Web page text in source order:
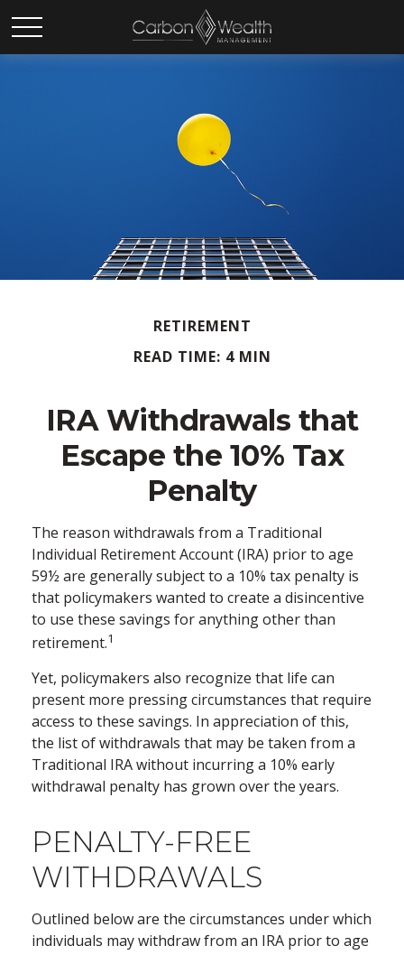
RETIREMENT
READ TIME: 4 MIN
IRA Withdrawals that
Escape the 10% Tax
Penalty
The reason withdrawals from a Traditional
Individual Retirement Account (IRA) prior to age
59½ are generally subject to a 10% tax penalty is
that policymakers wanted to create a disincentive
to use these savings for anything other than
retirement.1
Yet, policymakers also recognize that life can
present more pressing circumstances that require
access to these savings. In appreciation of this,
the list of withdrawals that may be taken from a
Traditional IRA without incurring a 10% early
withdrawal penalty has grown over the years.
PENALTY-FREE
WITHDRAWALS
Outlined below are the circumstances under which
individuals may withdraw from an IRA prior to age